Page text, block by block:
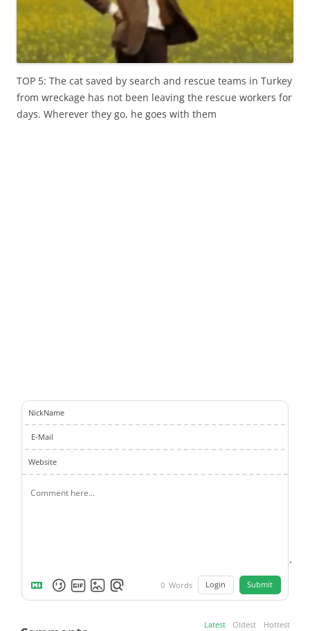
TOP 5: The cat saved by search and rescue teams in Turkey
from wreckage has not been leaving the rescue workers for
days. Wherever they go, he goes with them
NickName
E-Mail
Website
0 Words Login Submit
Latest Oldest Hottest